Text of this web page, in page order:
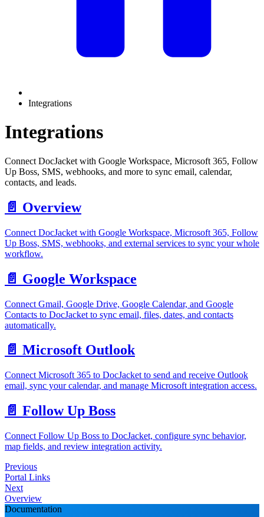
Integrations
Integrations
Connect DocJacket with Google Workspace, Microsoft 365, Follow
Up Boss, SMS, webhooks, and more to sync email, calendar,
contacts, and leads.
📄️ Overview
Connect DocJacket with Google Workspace, Microsoft 365, Follow
Up Boss, SMS, webhooks, and external services to sync your whole
workflow.
📄️ Google Workspace
Connect Gmail, Google Drive, Google Calendar, and Google
Contacts to DocJacket to sync email, files, dates, and contacts
automatically.
📄️ Microsoft Outlook
Connect Microsoft 365 to DocJacket to send and receive Outlook
email, sync your calendar, and manage Microsoft integration access.
📄️ Follow Up Boss
Connect Follow Up Boss to DocJacket, configure sync behavior,
map fields, and review integration activity.
Previous
Portal Links
Next
Overview
Documentation